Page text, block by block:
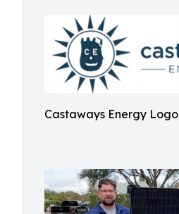
Castaways Energy Logo